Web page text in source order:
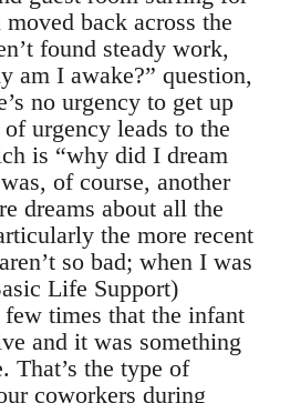
back across the
found steady work,
am I awake?” question,
no urgency to get up
urgency leads to the
is “why did I dream
of course, another
dreams about all the
the more recent
so bad; when I was
Life Support)
times that the infant
and it was something
That’s the type of
coworkers during